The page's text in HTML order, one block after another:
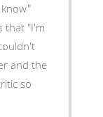
know"
that "I'm
and the
so